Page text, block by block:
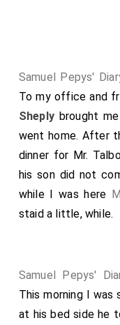
Twickenham.
nothing to do; but
found me all
back into Holland,
or no, but gave
consider of it; and
that Mr. Hawly
alone or no. I
Maylard by coach
we set him down,
we came a little
Samuel Pepys'
To my office and
Sheply brought
went home. After
dinner for Mr.
his son did not
while I was here
staid a little, while.
Samuel Pepys'
This morning I
at his bed side he